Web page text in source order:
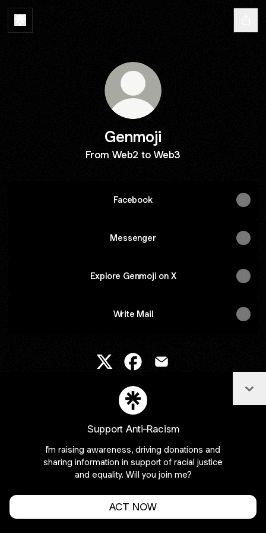
Genmoji
From Web2 to Web3
Facebook
Messenger
Explore Genmoji on X
Write Mail
Join creedbinu on Linktree
Cookie Preferences • Report • Privacy
Explore • About this account • More from Linktree
Support Anti-Racism
I'm raising awareness, driving donations and
sharing information in support of racial justice
and equality. Will you join me?
ACT NOW